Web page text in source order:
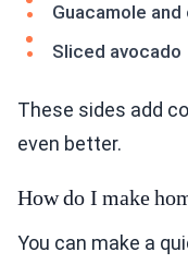
Guacamole and
Sliced avocado
These sides add
even better.
How do I make
You can make a